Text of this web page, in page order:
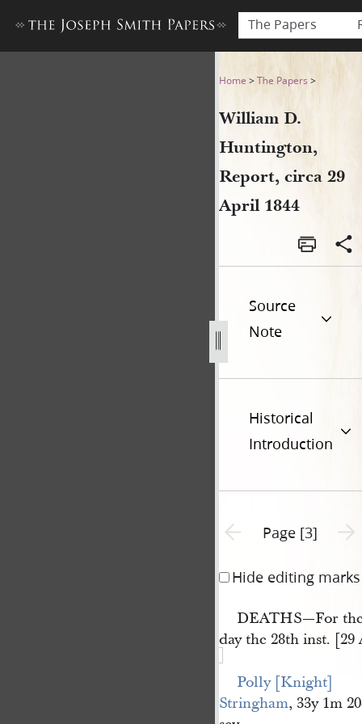
The Papers
William D. Huntington,
Home >The Papers >
William D.
Huntington,
Report, circa 29
April 1844
Source
Note
Historical
Introduction
Previous page unavailable
Page [3]
Hide editing marks
DEATHS—For
day the 28th inst. [29
Polly [Knight]
Stringham, 33y 1m